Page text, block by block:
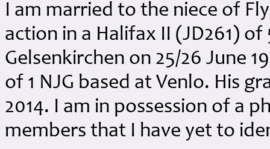
I am married to the niece of
action in a Halifax II (JD261)
Gelsenkirchen on 25/26 June
of 1 NJG based at Venlo. His
2014. I am in possession of a
members that I have yet to